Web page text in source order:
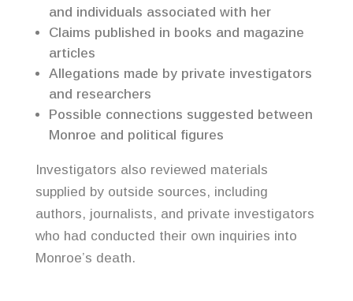
and individuals associated with her
Claims published in books and magazine
articles
Allegations made by private investigators
and researchers
Possible connections suggested between
Monroe and political figures
Investigators also reviewed materials
supplied by outside sources, including
authors, journalists, and private investigators
who had conducted their own inquiries into
Monroe’s death.